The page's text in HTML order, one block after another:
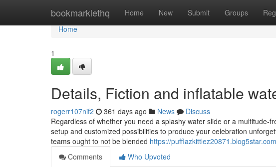
bookmarklethq Home New Submit Groups
Home
Home
1
Details, Fiction and inflatable
rogerr107nif2 361 days ago News
Discuss
Regardless of whether you need a splashy water slide or a multitude-
setup and customized possibilities to produce your celebration
teams ought to not be blended https://
Comments
Who Upvoted